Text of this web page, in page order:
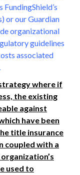
or our Guardian
organizational
guidelines
associated
where if
the existing
against
have been
title insurance
coupled with a
used to